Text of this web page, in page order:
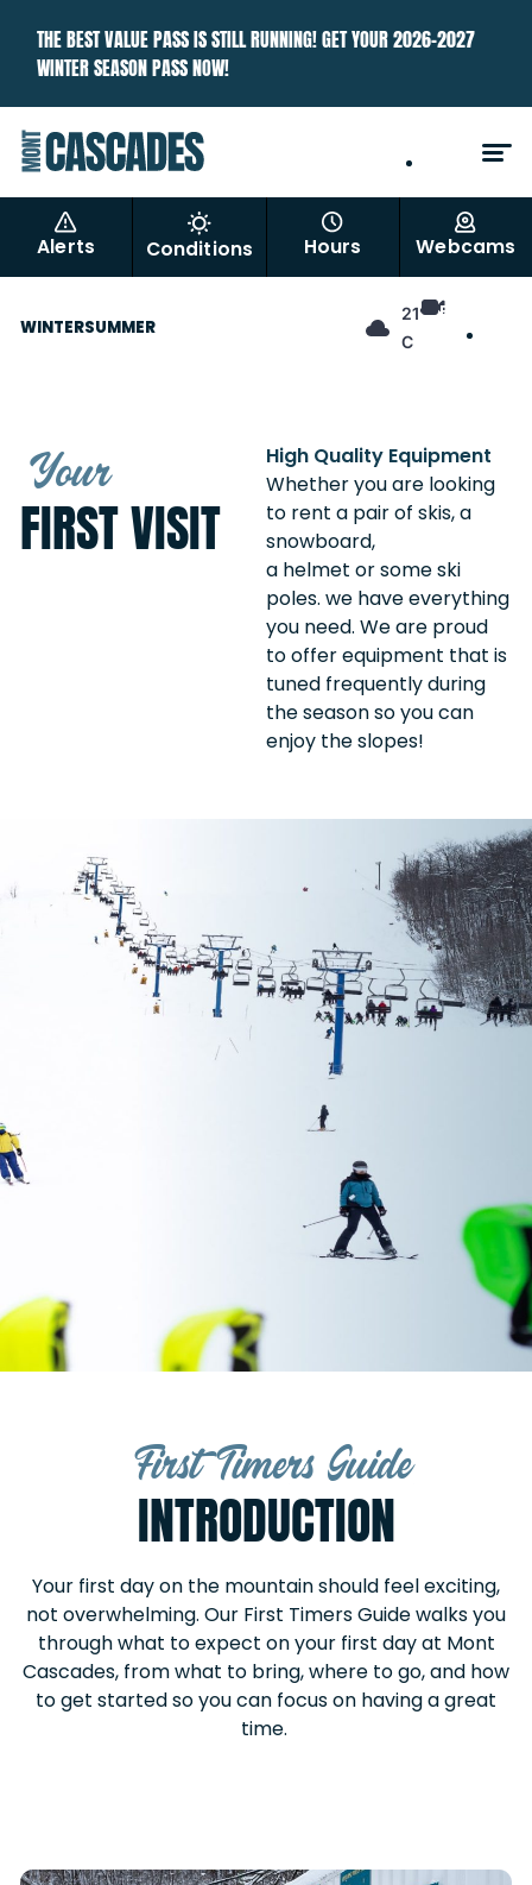
THE BEST VALUE PASS IS STILL RUNNING! GET YOUR 2026–2027
WINTER SEASON PASS NOW!
WINTERSUMMER
21°
C
EN
Alerts Conditions Hours Webcams
Your
FIRST VISIT
High Quality Equipment
Whether you are looking
to rent a pair of skis, a
snowboard,
a helmet or some ski
poles. we have everything
you need. We are proud
to offer equipment that is
tuned frequently during
the season so you can
enjoy the slopes!
First Timers Guide
INTRODUCTION
Your first day on the mountain should feel exciting,
not overwhelming. Our First Timers Guide walks you
through what to expect on your first day at Mont
Cascades, from what to bring, where to go, and how
to get started so you can focus on having a great
time.